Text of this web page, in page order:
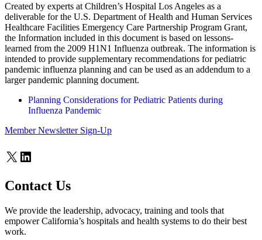
Created by experts at Children’s Hospital Los Angeles as a
deliverable for the U.S. Department of Health and Human Services
Healthcare Facilities Emergency Care Partnership Program Grant,
the Information included in this document is based on lessons-
learned from the 2009 H1N1 Influenza outbreak. The information is
intended to provide supplementary recommendations for pediatric
pandemic influenza planning and can be used as an addendum to a
larger pandemic planning document.
Planning Considerations for Pediatric Patients during
Influenza Pandemic
Member Newsletter Sign-Up
X LinkedIn
Contact Us
We provide the leadership, advocacy, training and tools that
empower California’s hospitals and health systems to do their best
work.